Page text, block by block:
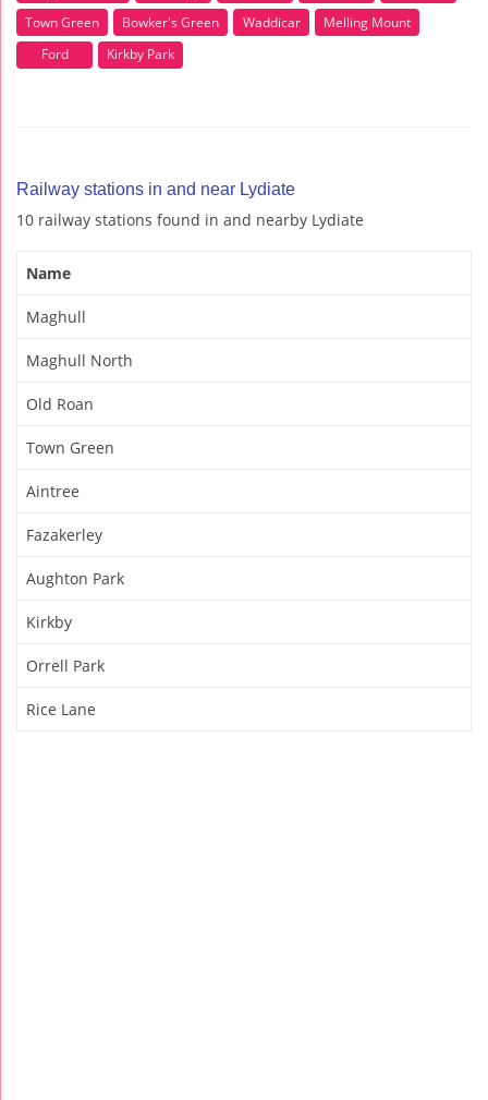
Town Green
Bowker's Green Waddicar
Melling Mount
Ford
Kirkby Park
Railway stations in and near Lydiate
10 railway stations found in and nearby Lydiate
Name
Maghull
Maghull North
Old Roan
Town Green
Aintree
Fazakerley
Aughton Park
Kirkby
Orrell Park
Rice Lane